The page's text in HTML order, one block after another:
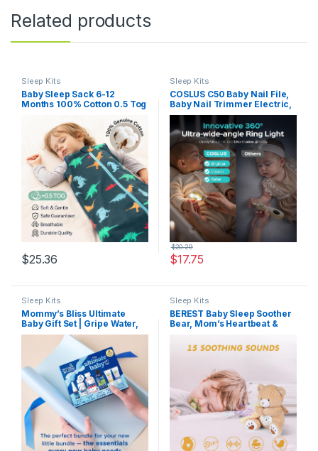
Related products
Sleep Kits
Baby Sleep Sack 6-12
Months 100% Cotton 0.5 Tog
Infant, 3 Pack Breathable
Soft Lightweight Sleep Sacks
with 2-Way Zipper
$25.36
Sleep Kits
COSLUS C50 Baby Nail File,
Baby Nail Trimmer Electric,
Baby Nail Clipper – Gentle,
Quiet with 360° Light, Safe
for Sleep Time Grinding, 16-
in-1 Kit for Newborn, Infant &
Toddler, Lemon Yellow
$17.75
$20.29
Sleep Kits
Mommy’s Bliss Ultimate
Baby Gift Set | Gripe Water,
Probiotic Drops, Pain &
Fever Medicine, Gas Relief
Drops, and Gum Massage
Sleep Kits
BEREST Baby Sleep Soother
Bear, Mom’s Heartbeat &
Machine, Nursery Decor
Night Light Projector,
Newborns Shower Gifts
Portable Teddy